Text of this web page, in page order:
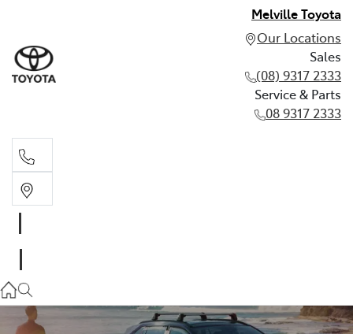
Melville Toyota
Our Locations
Sales
(08) 9317 2333
Service & Parts
08 9317 2333
08 9317 2333